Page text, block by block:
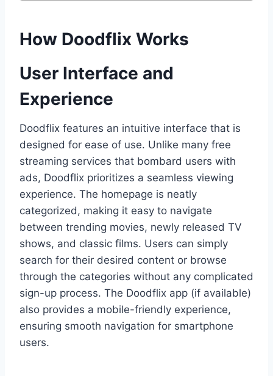
How Doodflix Works
User Interface and
Experience
Doodflix features an intuitive interface that is
designed for ease of use. Unlike many free
streaming services that bombard users with
ads, Doodflix prioritizes a seamless viewing
experience. The homepage is neatly
categorized, making it easy to navigate
between trending movies, newly released TV
shows, and classic films. Users can simply
search for their desired content or browse
through the categories without any complicated
sign-up process. The Doodflix app (if available)
also provides a mobile-friendly experience,
ensuring smooth navigation for smartphone
users.